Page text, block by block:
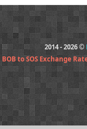
2014 - 2026 ©
BOB to SOS Exchange